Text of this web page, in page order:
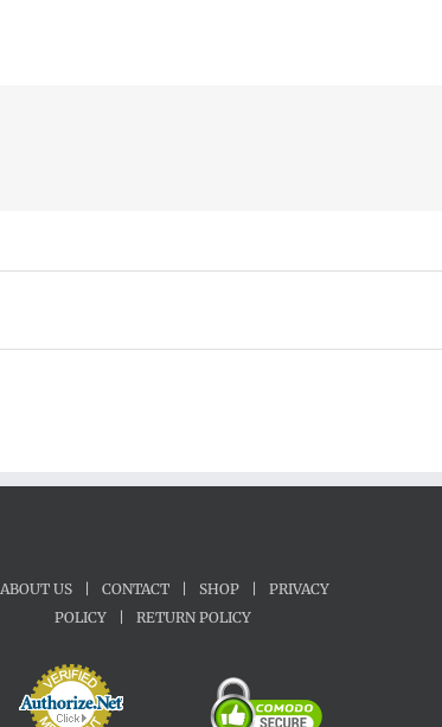
ABOUT US | CONTACT | SHOP |
PRIVACY
POLICY
| RETURN POLICY